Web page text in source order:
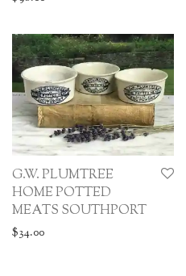
G.W. PLUMTREE
HOME POTTED
MEATS SOUTHPORT
$34.00